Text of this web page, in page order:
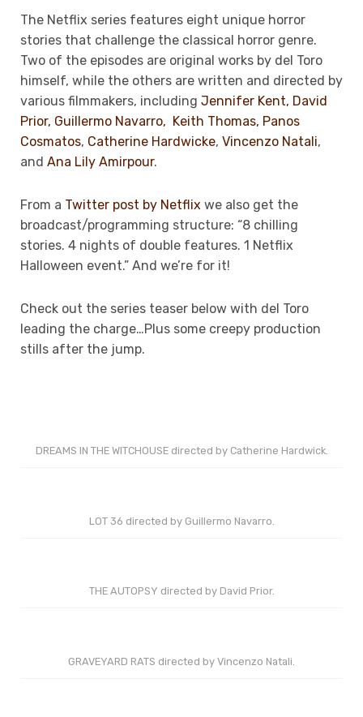
The Netflix series features eight unique horror
stories that challenge the classical horror genre.
Two of the episodes are original works by del Toro
himself, while the others are written and directed by
various filmmakers, including Jennifer Kent, David
Prior, Guillermo Navarro, Keith Thomas, Panos
Cosmatos, Catherine Hardwicke, Vincenzo Natali,
and Ana Lily Amirpour.
From a Twitter post by Netflix we also get the
broadcast/programming structure: “8 chilling
stories. 4 nights of double features. 1 Netflix
Halloween event.” And we’re for it!
Check out the series teaser below with del Toro
leading the charge…Plus some creepy production
stills after the jump.
DREAMS IN THE WITCHOUSE directed by Catherine Hardwick.
LOT 36 directed by Guillermo Navarro.
THE AUTOPSY directed by David Prior.
GRAVEYARD RATS directed by Vincenzo Natali.